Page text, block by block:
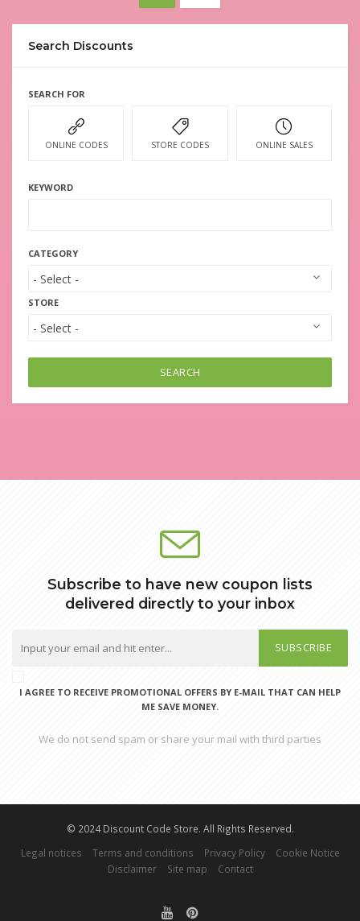
Search Discounts
SEARCH FOR
ONLINE CODES STORE CODES ONLINE SALES
KEYWORD
CATEGORY
STORE
SEARCH
Subscribe to have new coupon lists
delivered directly to your inbox
SUBSCRIBE
I AGREE TO RECEIVE PROMOTIONAL OFFERS BY E-MAIL THAT CAN HELP
ME SAVE MONEY.
We do not send spam or share your mail with third parties
© 2024 Discount Code Store. All Rights Reserved.
Legal notices
Terms and conditions Privacy Policy
Cookie Notice
Disclaimer
Site map Contact